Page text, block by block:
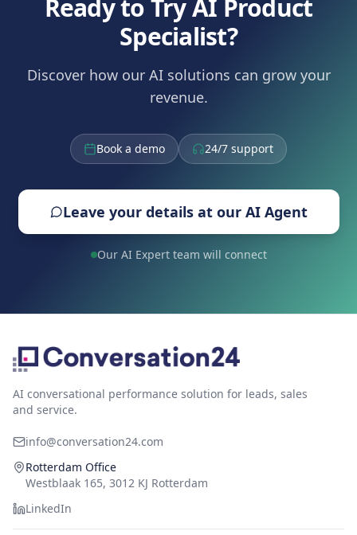
Ready to Try AI Product
Specialist?
Discover how our AI solutions can grow your
revenue.
Book a demo 24/7 support
Leave your details at our AI Agent
Our AI Expert team will connect
AI conversational performance solution for leads, sales
and service.
info@conversation24.com
Rotterdam Office
Westblaak 165, 3012 KJ Rotterdam
LinkedIn